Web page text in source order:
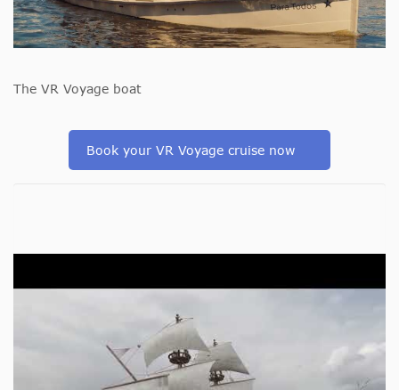
The VR Voyage boat
Book your VR Voyage cruise now